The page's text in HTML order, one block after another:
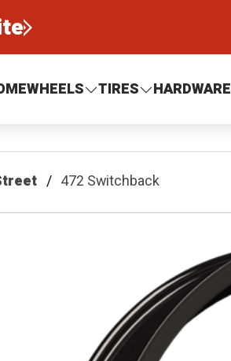
WHEELS TIRES HARDWARE
472 Switchback